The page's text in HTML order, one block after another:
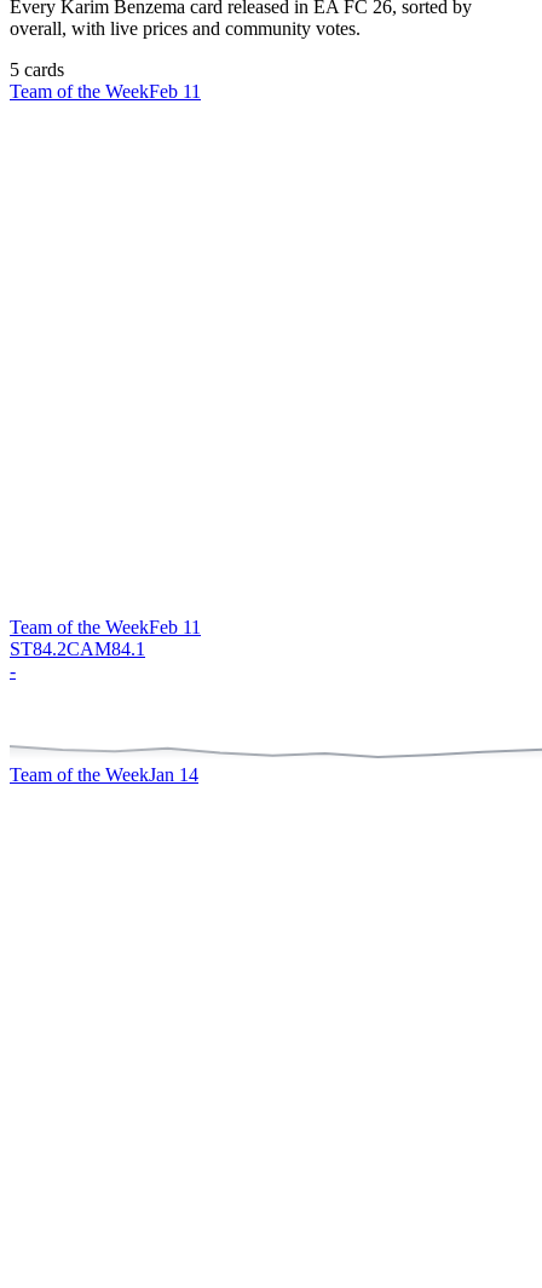
Every Karim Benzema card released in EA FC 26, sorted by
overall, with live prices and community votes.
5 cards
Team of the WeekFeb 11
Team of the WeekFeb 11
ST84.2CAM84.1
-
Team of the WeekJan 14